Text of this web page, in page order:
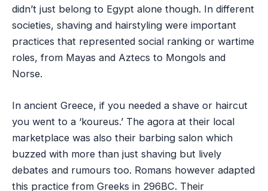
didn’t just belong to Egypt alone though. In different
societies, shaving and hairstyling were important
practices that represented social ranking or wartime
roles, from Mayas and Aztecs to Mongols and
Norse.
In ancient Greece, if you needed a shave or haircut
you went to a ‘koureus.’ The agora at their local
marketplace was also their barbing salon which
buzzed with more than just shaving but lively
debates and rumours too. Romans however adapted
this practice from Greeks in 296BC. Their